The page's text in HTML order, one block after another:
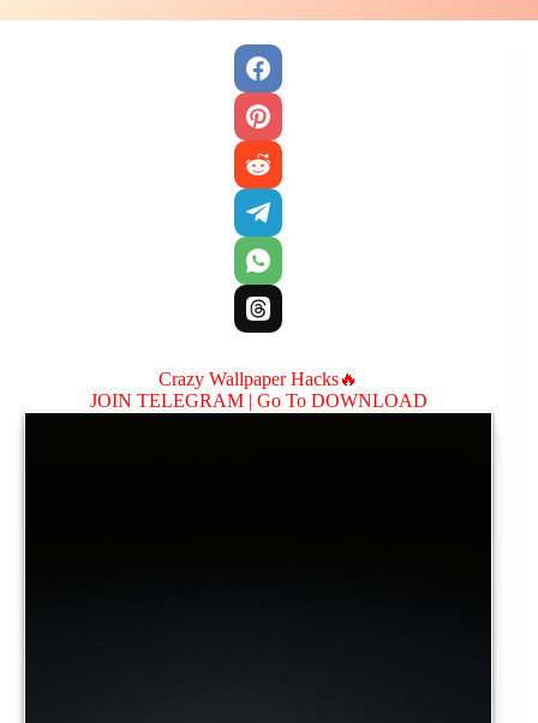
Crazy Wallpaper Hacks🔥
JOIN TELEGRAM | Go To DOWNLOAD